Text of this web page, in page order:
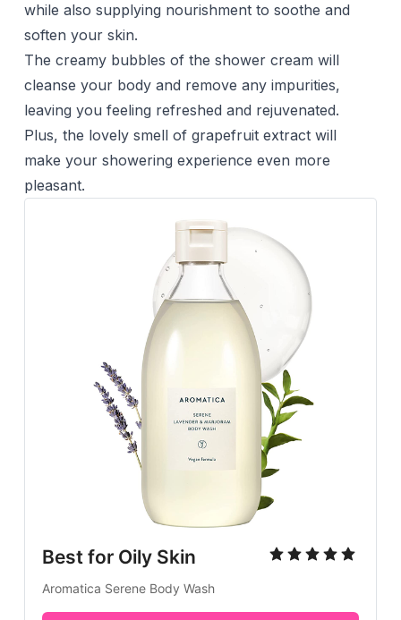
while also supplying nourishment to soothe and
soften your skin.
The creamy bubbles of the shower cream will
cleanse your body and remove any impurities,
leaving you feeling refreshed and rejuvenated.
Plus, the lovely smell of grapefruit extract will
make your showering experience even more
pleasant.
Best for Oily Skin
Aromatica Serene Body Wash